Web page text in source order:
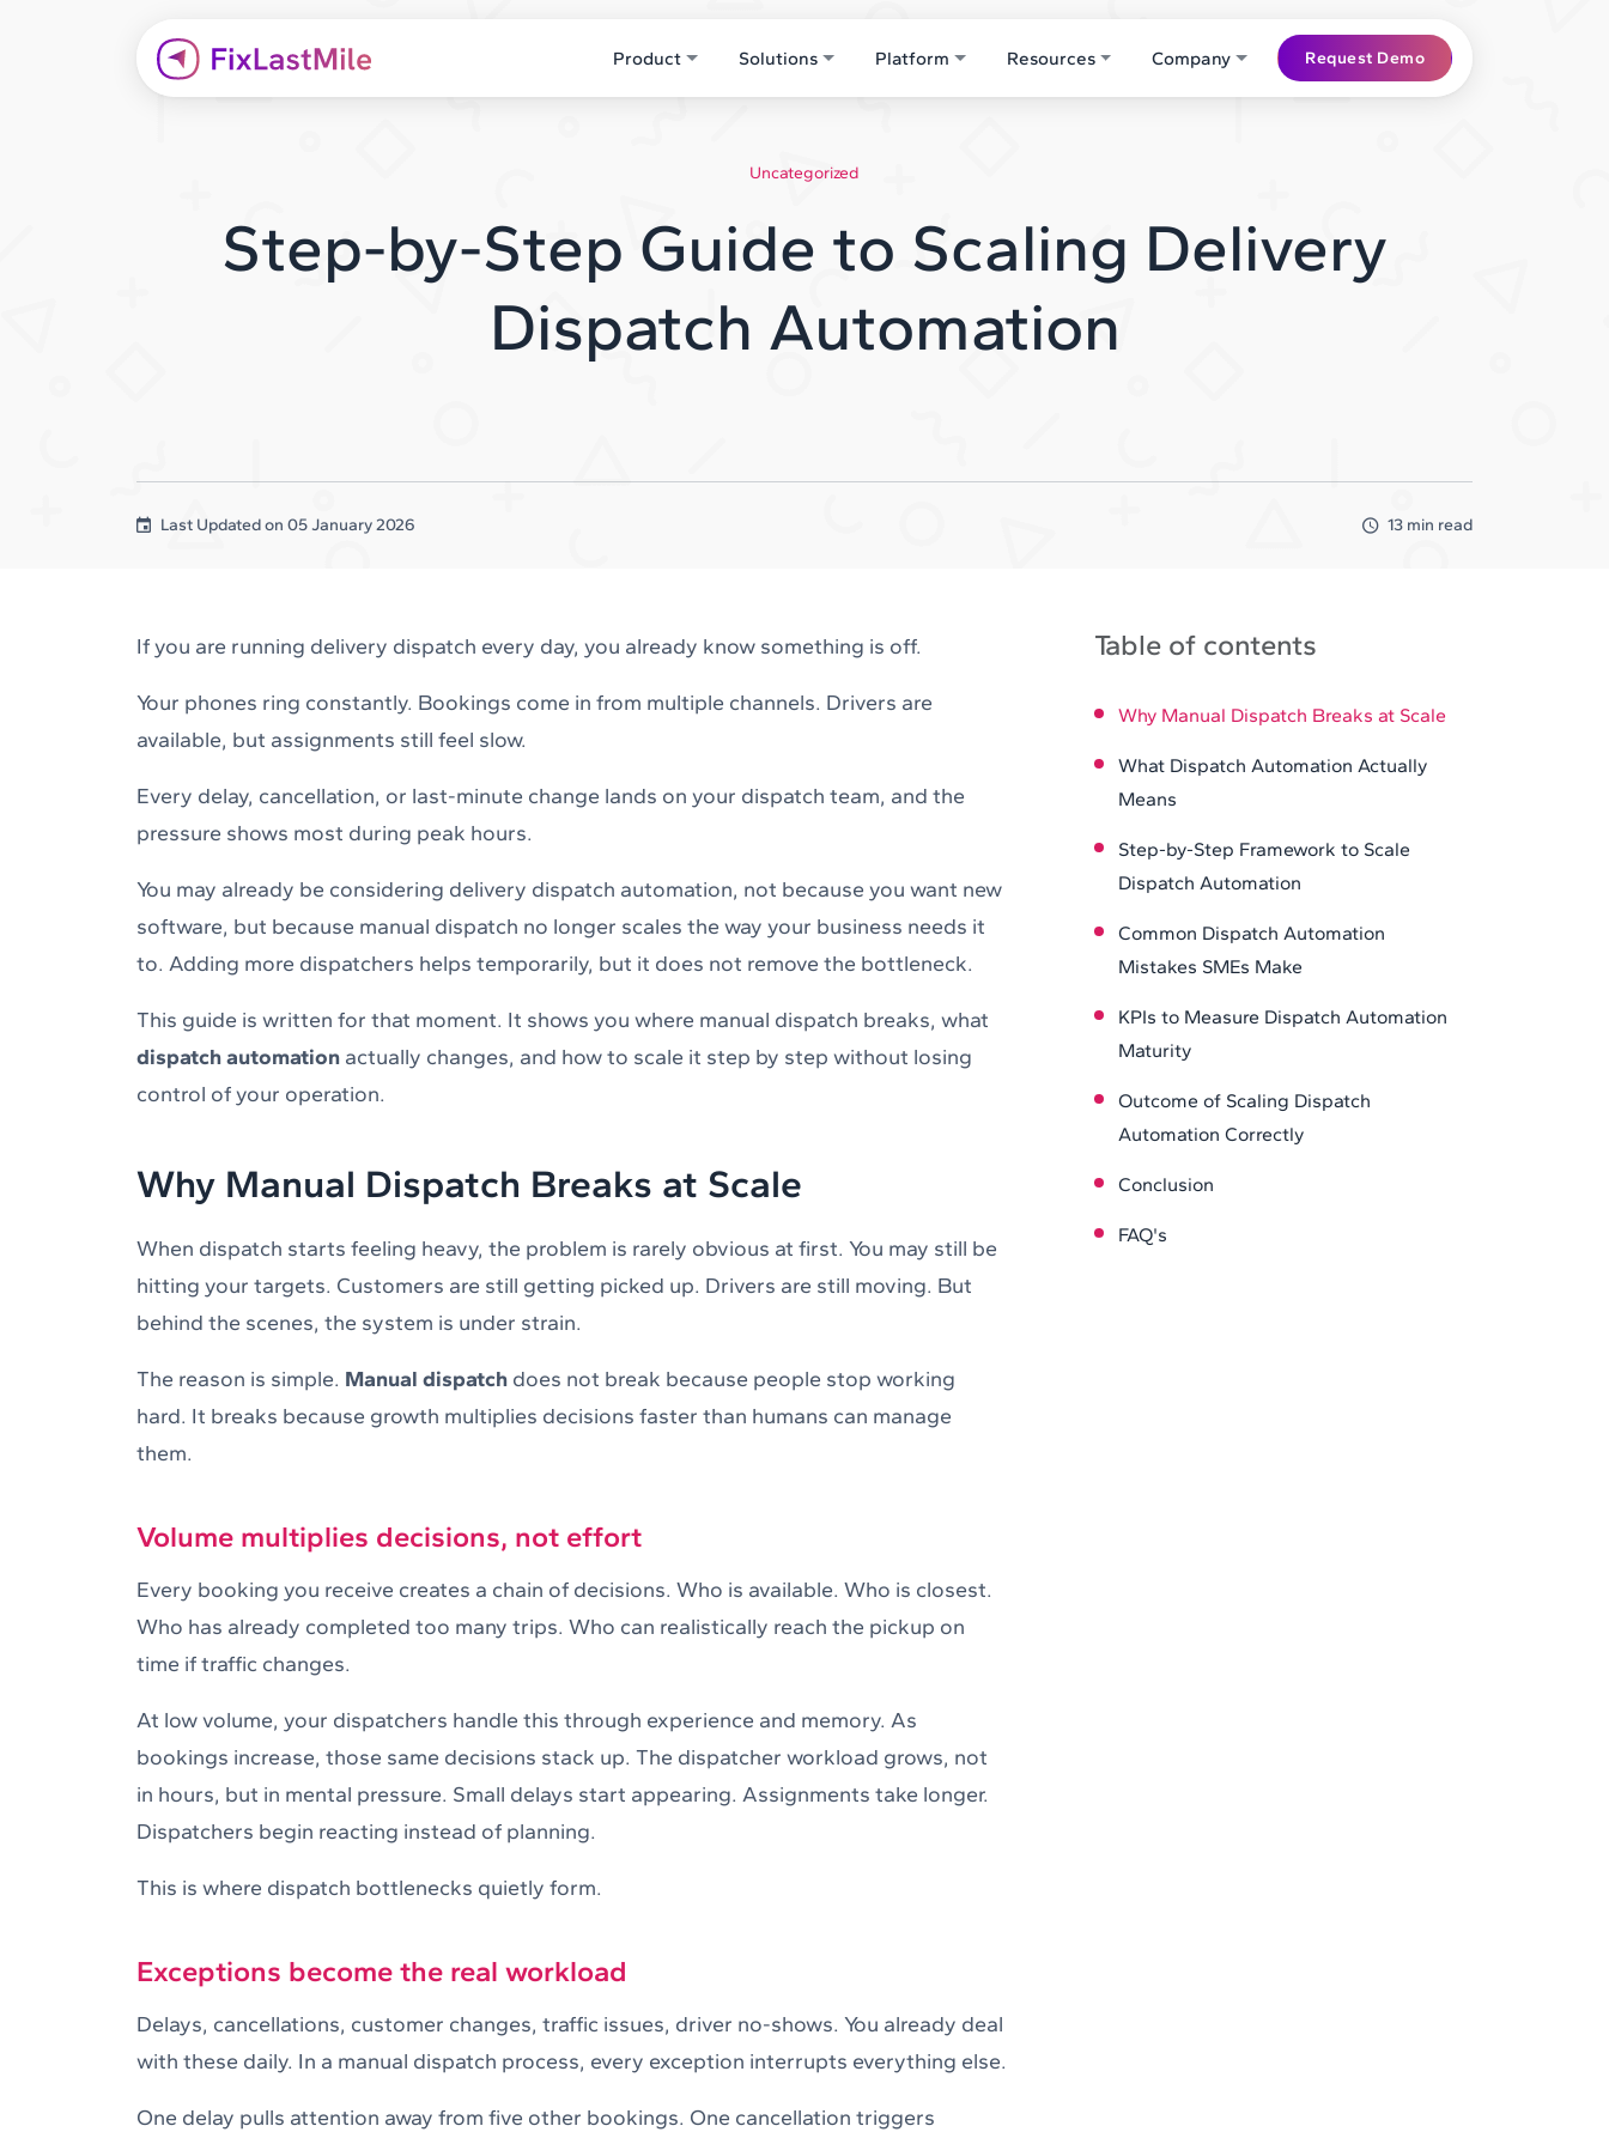
Product Solutions Platform Resources Company Request Demo
Uncategorized
Step-by-Step Guide to Scaling Delivery
Dispatch Automation
Last Updated on 05 January 2026 13 min read
If you are running delivery dispatch every day, you already know something is off.
Your phones ring constantly. Bookings come in from multiple channels. Drivers are
available, but assignments still feel slow.
Every delay, cancellation, or last-minute change lands on your dispatch team, and the
pressure shows most during peak hours.
You may already be considering delivery dispatch automation, not because you want new
software, but because manual dispatch no longer scales the way your business needs it
to. Adding more dispatchers helps temporarily, but it does not remove the bottleneck.
This guide is written for that moment. It shows you where manual dispatch breaks, what
dispatch automation actually changes, and how to scale it step by step without losing
control of your operation.
Why Manual Dispatch Breaks at Scale
When dispatch starts feeling heavy, the problem is rarely obvious at first. You may still be
hitting your targets. Customers are still getting picked up. Drivers are still moving. But
behind the scenes, the system is under strain.
The reason is simple. Manual dispatch does not break because people stop working
hard. It breaks because growth multiplies decisions faster than humans can manage
them.
Volume multiplies decisions, not effort
Every booking you receive creates a chain of decisions. Who is available. Who is closest.
Who has already completed too many trips. Who can realistically reach the pickup on
time if traffic changes.
At low volume, your dispatchers handle this through experience and memory. As
bookings increase, those same decisions stack up. The dispatcher workload grows, not
in hours, but in mental pressure. Small delays start appearing. Assignments take longer.
Dispatchers begin reacting instead of planning.
This is where dispatch bottlenecks quietly form.
Exceptions become the real workload
Delays, cancellations, customer changes, traffic issues, driver no-shows. You already deal
with these daily. In a manual dispatch process, every exception interrupts everything else.
One delay pulls attention away from five other bookings. One cancellation triggers
Table of contents
Why Manual Dispatch Breaks at Scale
What Dispatch Automation Actually
Means
Step-by-Step Framework to Scale
Dispatch Automation
Common Dispatch Automation
Mistakes SMEs Make
KPIs to Measure Dispatch Automation
Maturity
Outcome of Scaling Dispatch
Automation Correctly
Conclusion
FAQ's